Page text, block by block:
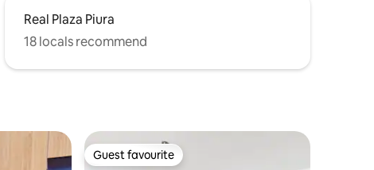
Real Plaza Piura
18 locals recommend
Guest favourite
Guest favourite